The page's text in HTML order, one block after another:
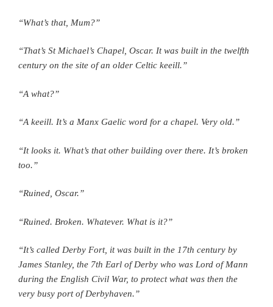
“What’s that, Mum?”
“That’s St Michael’s Chapel, Oscar. It was built in the twelfth
century on the site of an older Celtic keeill.”
“A what?”
“A keeill. It’s a Manx Gaelic word for a chapel. Very old.”
“It looks it. What’s that other building over there. It’s broken
too.”
“Ruined, Oscar.”
“Ruined. Broken. Whatever. What is it?”
“It’s called Derby Fort, it was built in the 17th century by
James Stanley, the 7th Earl of Derby who was Lord of Mann
during the English Civil War, to protect what was then the
very busy port of Derbyhaven.”